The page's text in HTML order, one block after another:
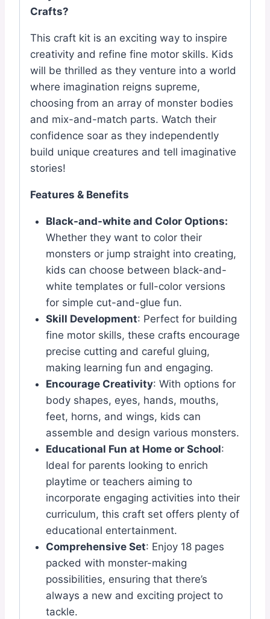
Crafts?
This craft kit is an exciting way to inspire
creativity and refine fine motor skills. Kids
will be thrilled as they venture into a world
where imagination reigns supreme,
choosing from an array of monster bodies
and mix-and-match parts. Watch their
confidence soar as they independently
build unique creatures and tell imaginative
stories!
Features & Benefits
Black-and-white and Color Options:
Whether they want to color their
monsters or jump straight into creating,
kids can choose between black-and-
white templates or full-color versions
for simple cut-and-glue fun.
Skill Development: Perfect for building
fine motor skills, these crafts encourage
precise cutting and careful gluing,
making learning fun and engaging.
Encourage Creativity: With options for
body shapes, eyes, hands, mouths,
feet, horns, and wings, kids can
assemble and design various monsters.
Educational Fun at Home or School:
Ideal for parents looking to enrich
playtime or teachers aiming to
incorporate engaging activities into their
curriculum, this craft set offers plenty of
educational entertainment.
Comprehensive Set: Enjoy 18 pages
packed with monster-making
possibilities, ensuring that there’s
always a new and exciting project to
tackle.